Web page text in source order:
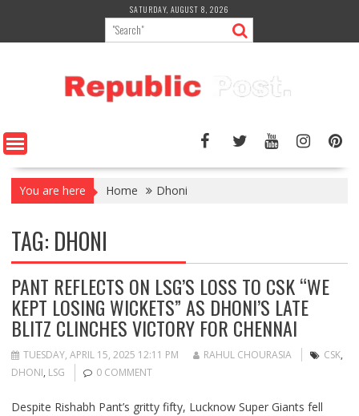
content
SATURDAY, AUGUST 8, 2026
You are here Home Dhoni
TAG: DHONI
PANT REFLECTS ON LSG’S LOSS TO CSK “WE
KEPT LOSING WICKETS” AS DHONI’S LATE
BLITZ CLINCHES VICTORY FOR CHENNAI
TUESDAY, APRIL 15, 2025 12:11 PM RAHUL CHOURASIA CSK,
DHONI, LSG 0 COMMENT
Despite Rishabh Pant’s gritty fifty, Lucknow Super Giants fell